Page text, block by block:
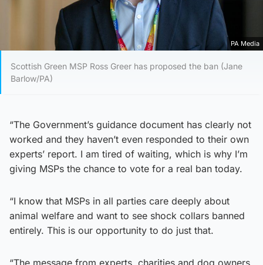
PA Media
Scottish Green MSP Ross Greer has proposed the ban (Jane
Barlow/PA)
“The Government’s guidance document has clearly not
worked and they haven’t even responded to their own
experts’ report. I am tired of waiting, which is why I’m
giving MSPs the chance to vote for a real ban today.
“I know that MSPs in all parties care deeply about
animal welfare and want to see shock collars banned
entirely. This is our opportunity to do just that.
“The message from experts, charities and dog owners